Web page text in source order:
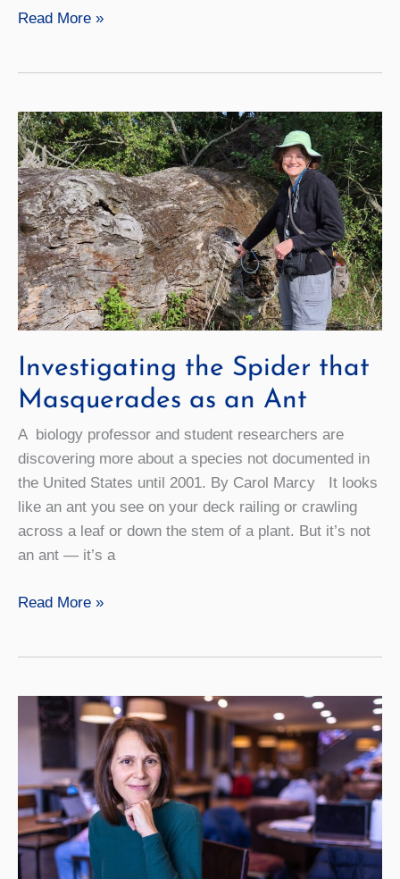
A
Nuclear
Fusion
Read More »
Investigating the Spider that
Masquerades as an Ant
A biology professor and student researchers are
discovering more about a species not documented in
the United States until 2001. By Carol Marcy It looks
like an ant you see on your deck railing or crawling
across a leaf or down the stem of a plant. But it’s not
an ant — it’s a
Investigating
Masquerades
Read More »